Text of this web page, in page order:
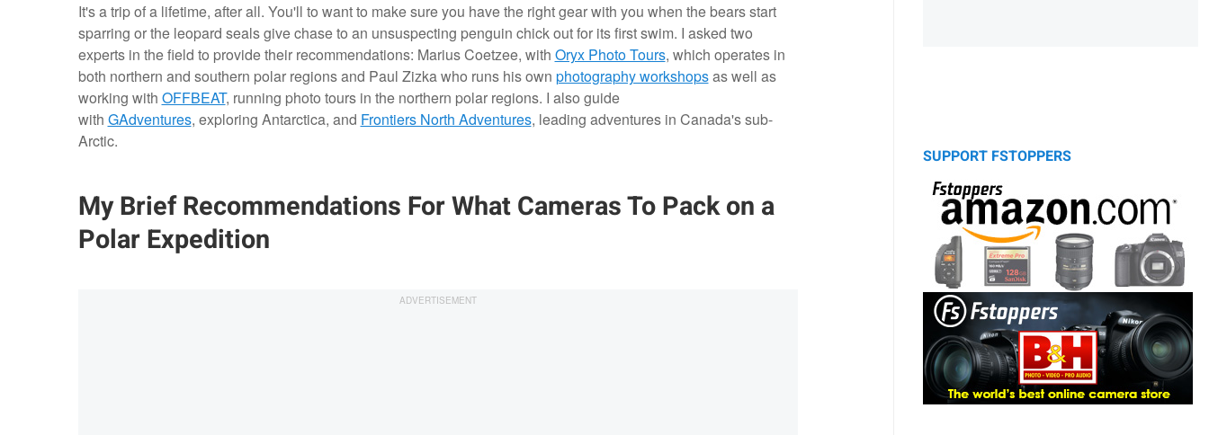
It's a trip of a lifetime, after all. You'll to want to make sure you have the right gear with you when the bears start
sparring or the leopard seals give chase to an unsuspecting penguin chick out for its first swim. I asked two
experts in the field to provide their recommendations: Marius Coetzee, with Oryx Photo Tours, which operates in
both northern and southern polar regions and Paul Zizka who runs his own photography workshopsas well as
working with OFFBEAT, running photo tours in the northern polar regions. I also guide
with GAdventures, exploring Antarctica, and Frontiers North Adventures, leading adventures in Canada's sub-
Arctic.
My Brief Recommendations For What Cameras To Pack on a
Polar Expedition
SUPPORT FSTOPPERS